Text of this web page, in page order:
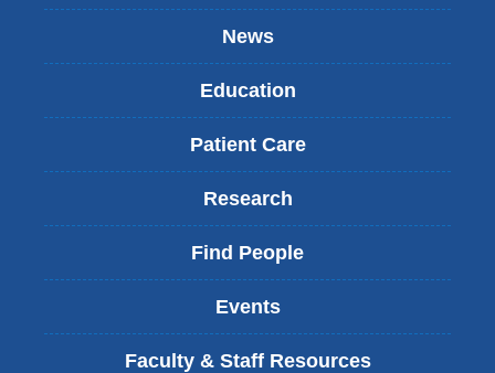
News
Education
Patient Care
Research
Find People
Events
Faculty & Staff Resources